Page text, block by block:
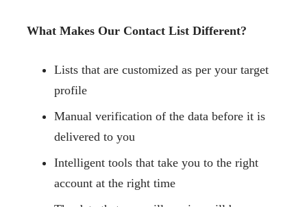
What Makes Our Contact List Different?
Lists that are customized as per your target
profile
Manual verification of the data before it is
delivered to you
Intelligent tools that take you to the right
account at the right time